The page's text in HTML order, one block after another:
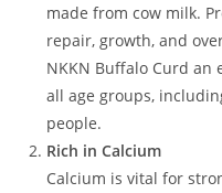
made from cow milk.
repair, growth, and
NKKN Buffalo Curd
all age groups,
people.
Rich in Calcium
Calcium is vital for